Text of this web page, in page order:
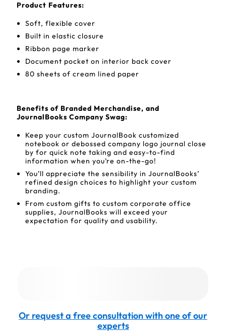
Product Features:
Soft, flexible cover
Built in elastic closure
Ribbon page marker
Document pocket on interior back cover
80 sheets of cream lined paper
Benefits of Branded Merchandise, and
JournalBooks Company Swag:
Keep your custom JournalBook customized
notebook or debossed company logo journal close
by for quick note taking and easy-to-find
information when you’re on-the-go!
You’ll appreciate the sensibility in JournalBooks’
refined design choices to highlight your custom
branding.
From custom gifts to custom corporate office
supplies, JournalBooks will exceed your
expectation for quality and usability.
Or request a free consultation with one of our
experts